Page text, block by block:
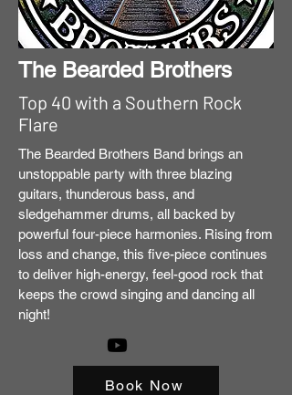
The Bearded Brothers
Top 40 with a Southern Rock
Flare
The Bearded Brothers Band brings an
unstoppable party with three blazing
guitars, thunderous bass, and
sledgehammer drums, all backed by
powerful four-piece harmonies. Rising from
loss and change, this five-piece continues
to deliver high-energy, feel-good rock that
keeps the crowd singing and dancing all
night!
Book Now